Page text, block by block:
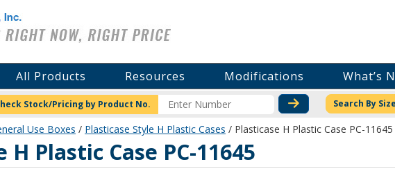
All Products Resources Modifications What’s
Stock/Pricing by Product No. CHECK STOCK
Search By
Use Boxes / Plasticase Style H Plastic Cases / Plasticase H Plastic Case PC-11645
H Plastic Case PC-11645